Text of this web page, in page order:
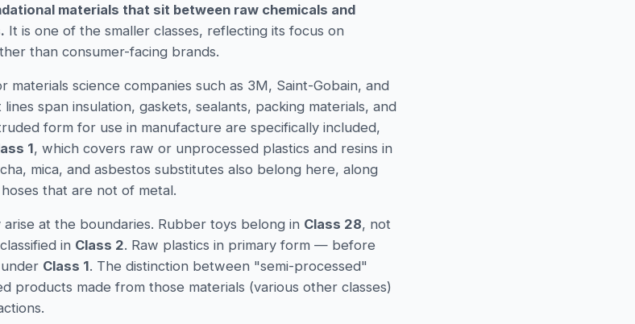
materials that sit between raw chemicals and
It is one of the smaller classes, reflecting its focus on
than consumer-facing brands.
materials science companies such as 3M, Saint-Gobain, and
span insulation, gaskets, sealants, packing materials, and
form for use in manufacture are specifically included,
1, which covers raw or unprocessed plastics and resins in
mica, and asbestos substitutes also belong here, along
that are not of metal.
at the boundaries. Rubber toys belong in Class 28, not
in Class 2. Raw plastics in primary form — before
Class 1. The distinction between "semi-processed"
products made from those materials (various other classes)